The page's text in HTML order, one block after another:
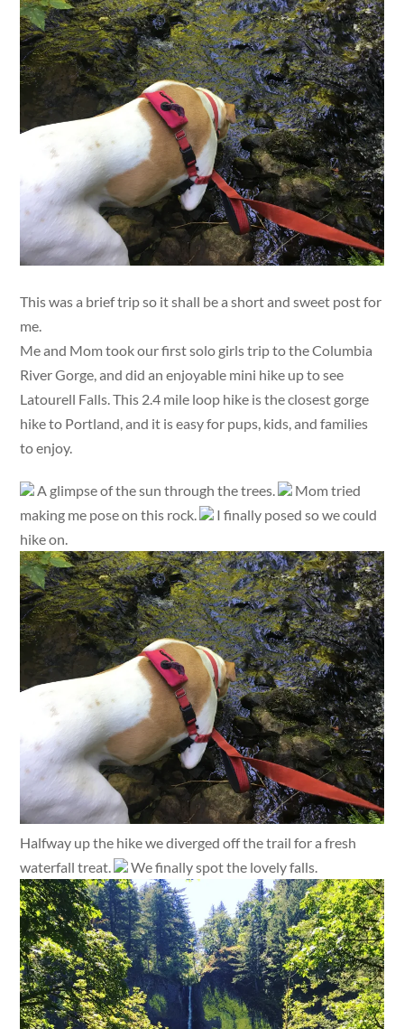
This was a brief trip so it shall be a short and sweet post for
me.
Me and Mom took our first solo girls trip to the Columbia
River Gorge, and did an enjoyable mini hike up to see
Latourell Falls. This 2.4 mile loop hike is the closest gorge
hike to Portland, and it is easy for pups, kids, and families
to enjoy.
A glimpse of the sun through the trees.
Mom tried
making me pose on this rock.
I finally posed so we could
hike on.
Halfway up the hike we diverged off the trail for a fresh
waterfall treat.
We finally spot the lovely falls.